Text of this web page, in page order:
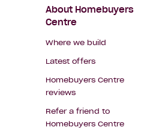
About Homebuyers
Centre
Where we build
Latest offers
Homebuyers Centre
reviews
Refer a friend to
Homebuyers Centre